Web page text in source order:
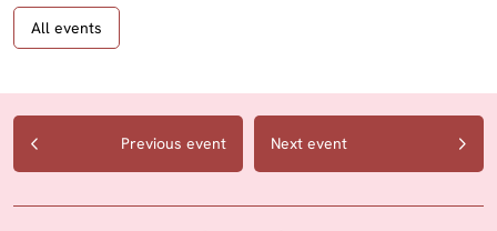
All events
Previous event Next event